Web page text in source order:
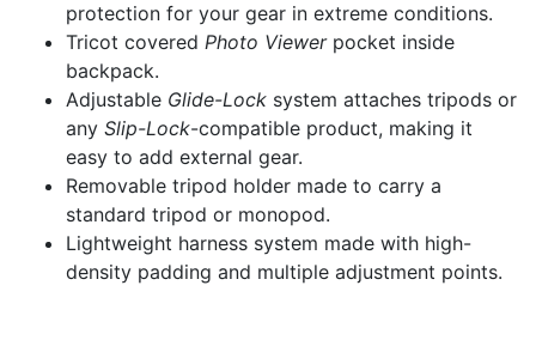
protection for your gear in extreme conditions.
Tricot covered Photo Viewerpocket inside
backpack.
Adjustable Glide-Lock system attaches tripods or
any Slip-Lock-compatible product, making it
easy to add external gear.
Removable tripod holder made to carry a
standard tripod or monopod.
Lightweight harness system made with high-
density padding and multiple adjustment points.